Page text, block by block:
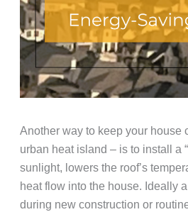
Another way to keep your house
urban heat island – is to install a
sunlight, lowers the roof’s
heat flow into the house. Ideally
during new construction or